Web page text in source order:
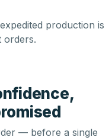
production is
orders.
— before a single